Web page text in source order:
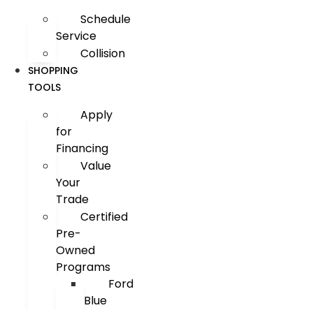
Schedule
Service
Collision
SHOPPING
TOOLS
Apply
for
Financing
Value
Your
Trade
Certified
Pre-
Owned
Programs
Ford
Blue